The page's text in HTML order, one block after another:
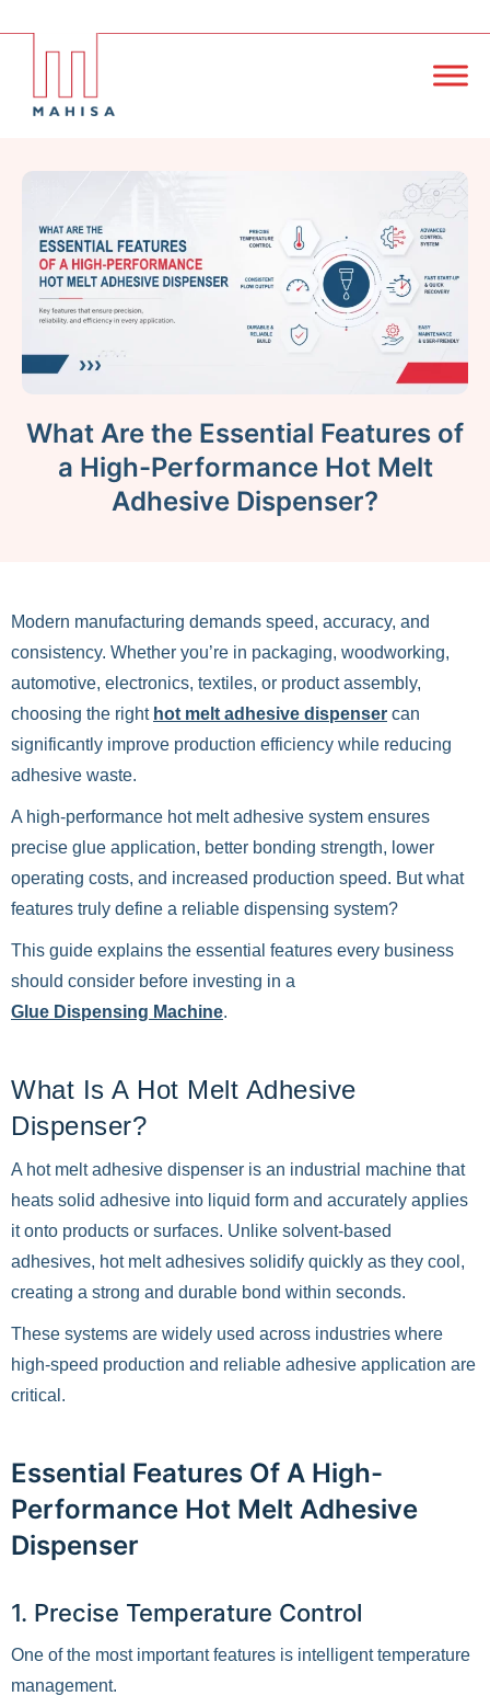
What Are the Essential Features of
a High-Performance Hot Melt
Adhesive Dispenser?
Modern manufacturing demands speed, accuracy, and
consistency. Whether you’re in packaging, woodworking,
automotive, electronics, textiles, or product assembly,
choosing the right hot melt adhesive dispenser can
significantly improve production efficiency while reducing
adhesive waste.
A high-performance hot melt adhesive system ensures
precise glue application, better bonding strength, lower
operating costs, and increased production speed. But what
features truly define a reliable dispensing system?
This guide explains the essential features every business
should consider before investing in a
Glue Dispensing Machine.
What Is A Hot Melt Adhesive
Dispenser?
A hot melt adhesive dispenser is an industrial machine that
heats solid adhesive into liquid form and accurately applies
it onto products or surfaces. Unlike solvent-based
adhesives, hot melt adhesives solidify quickly as they cool,
creating a strong and durable bond within seconds.
These systems are widely used across industries where
high-speed production and reliable adhesive application are
critical.
Essential Features Of A High-
Performance Hot Melt Adhesive
Dispenser
1. Precise Temperature Control
One of the most important features is intelligent temperature
management.